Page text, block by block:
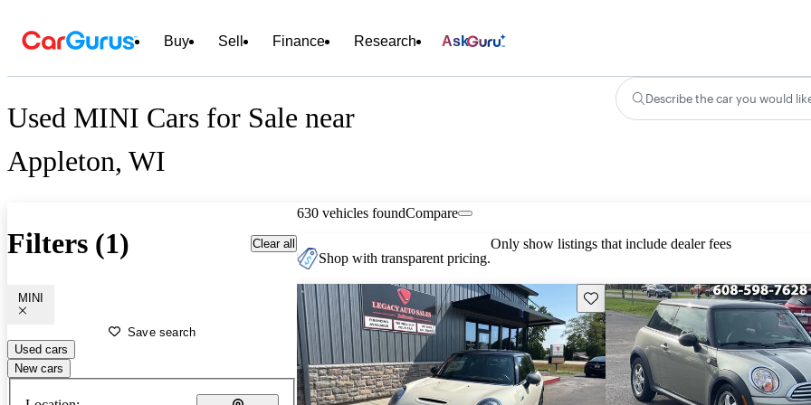
Buy Sell Finance Research Ask
Used MINI Cars for Sale near
Appleton, WI
Describe the car you would
Filters (1) Clear all
MINI
Save search
Used cars
New cars
630 vehicles foundCompare
Shop with transparent pricing.
Only show listings that include dealer fees
Save this listing